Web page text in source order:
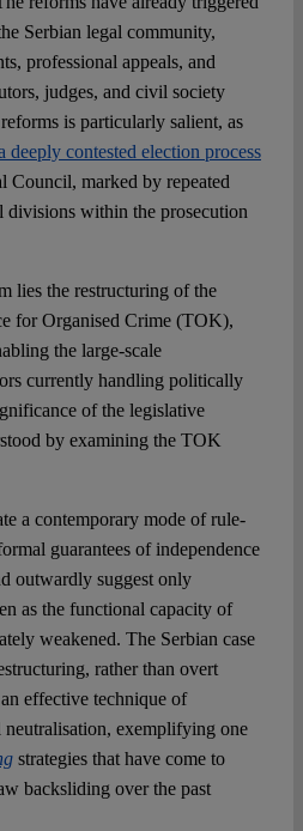
Serbian legal community,
professional appeals, and
judges, and civil society
is particularly salient, as
deeply contested election process
Council, marked by repeated
divisions within the prosecution
lies the restructuring of the
for Organised Crime (TOK),
the large-scale
currently handling politically
of the legislative
by examining the TOK
a contemporary mode of rule-
guarantees of independence
outwardly suggest only
as the functional capacity of
weakened. The Serbian case
rather than overt
effective technique of
exemplifying one
strategies that have come to
backsliding over the past